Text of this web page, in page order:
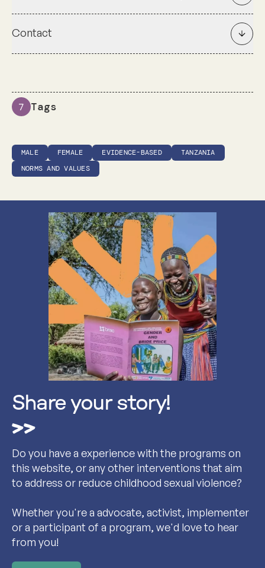
Contact
7 Tags
MALE FEMALE EVIDENCE-BASED
TANZANIA
NORMS AND VALUES
Share your story!
Do you have a experience with the programs on
this website, or any other interventions that aim
to address or reduce childhood sexual violence?
Whether you're a advocate, activist, implementer
or a participant of a program, we'd love to hear
from you!